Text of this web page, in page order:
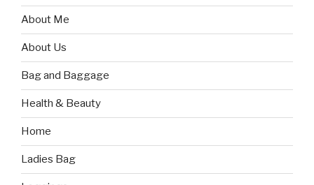
About Me
About Us
Bag and Baggage
Health & Beauty
Home
Ladies Bag